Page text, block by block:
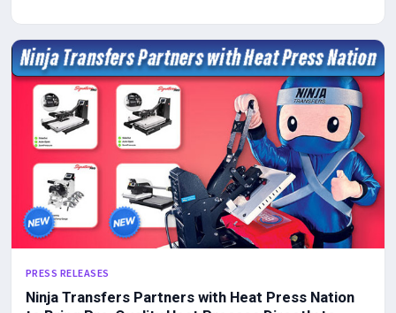
PRESS RELEASES
Ninja Transfers Partners with Heat Press Nation